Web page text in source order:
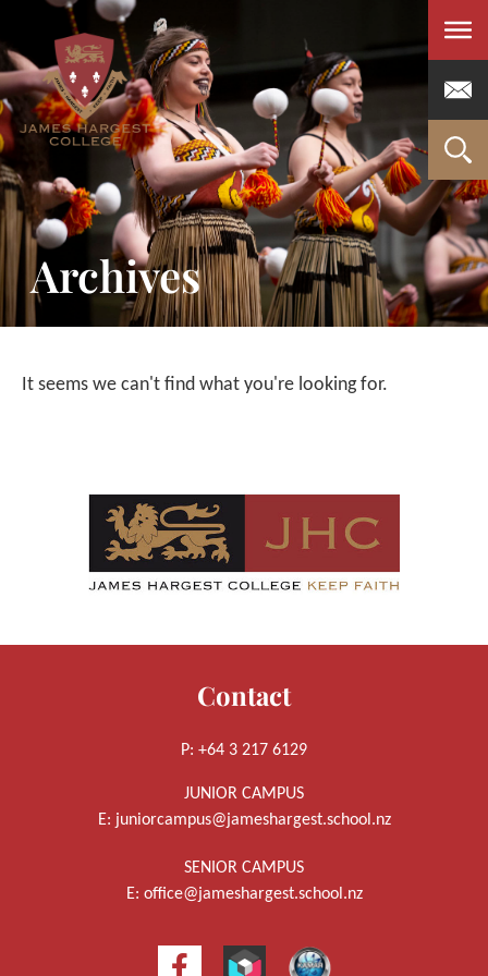
Menu
Archives
It seems we can't find what you're looking for.
Contact
P: +64 3 217 6129
JUNIOR CAMPUS
E: juniorcampus@jameshargest.school.nz
SENIOR CAMPUS
E: office@jameshargest.school.nz